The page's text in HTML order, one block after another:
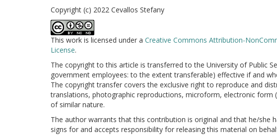
Copyright (c) 2022 Cevallos Stefany
This work is licensed under a Creative Commons Attribution-
License.
The copyright to this article is transferred to the University of Public
government employees: to the extent transferable) effective if and
The copyright transfer covers the exclusive right to reproduce and
translations, photographic reproductions, microform, electronic form
of similar nature.
The author warrants that this contribution is original and that he/she
signs for and accepts responsibility for releasing this material on